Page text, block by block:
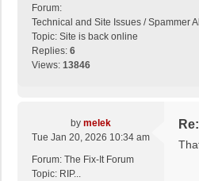
Forum:
Technical and Site Issues / Spammer
Topic: Site is back online
Replies: 6
Views: 13846
by melek
Tue Jan 20, 2026 10:34 am
Forum: The Fix-It Forum
Topic: RIP...